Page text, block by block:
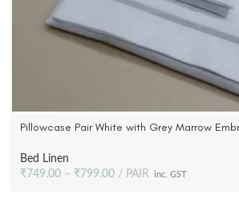
Pillowcase Pair White with Grey Marrow
Bed Linen
₹749.00 – ₹799.00 PAIR inc. GST